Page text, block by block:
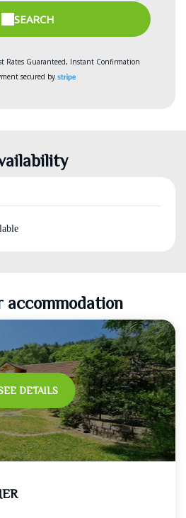
SEARCH
Rates Guaranteed, Instant Confirmation
secured by
accommodation
DETAILS